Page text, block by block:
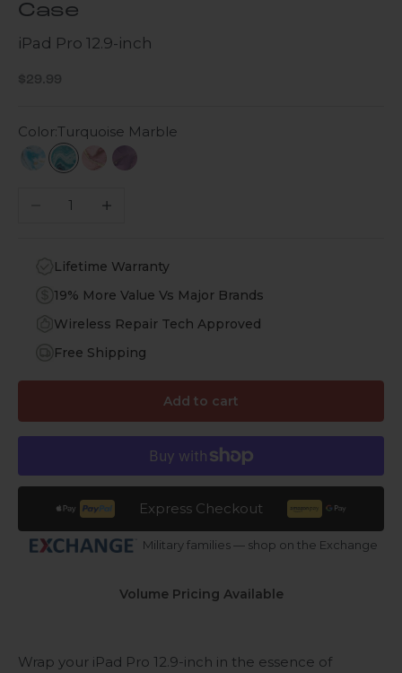
Case
iPad Pro 12.9-inch
Sale price
$29.99
Color:Turquoise Marble
Blue Marble
Turquoise Marble
Pink MarblePurple Marble
Decrease quantityIncrease quantity
Lifetime Warranty
19% More Value Vs Major Brands
Wireless Repair Tech Approved
Free Shipping
Add to cart
Express Checkout
Military families — shop on the Exchange
Volume Pricing Available
Wrap your iPad Pro 12.9-inch in the essence of